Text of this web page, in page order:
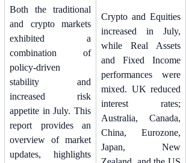
Both the traditional
and crypto markets
exhibited a
combination of
policy-driven
stability and
increased risk
appetite in July. This
report provides an
overview of market
updates, highlights
Crypto and Equities
increased in July,
while Real Assets
and Fixed Income
performances were
mixed. UK reduced
interest rates;
Australia, Canada,
China, Eurozone,
Japan, New